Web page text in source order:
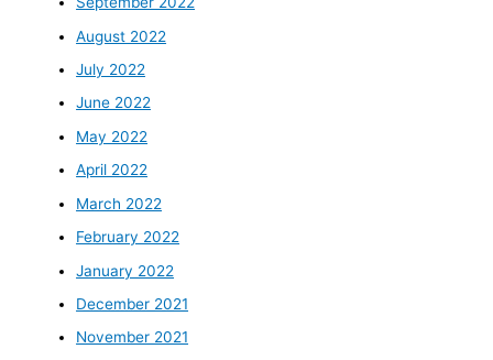
August 2022
July 2022
June 2022
May 2022
April 2022
March 2022
February 2022
January 2022
December 2021
November 2021